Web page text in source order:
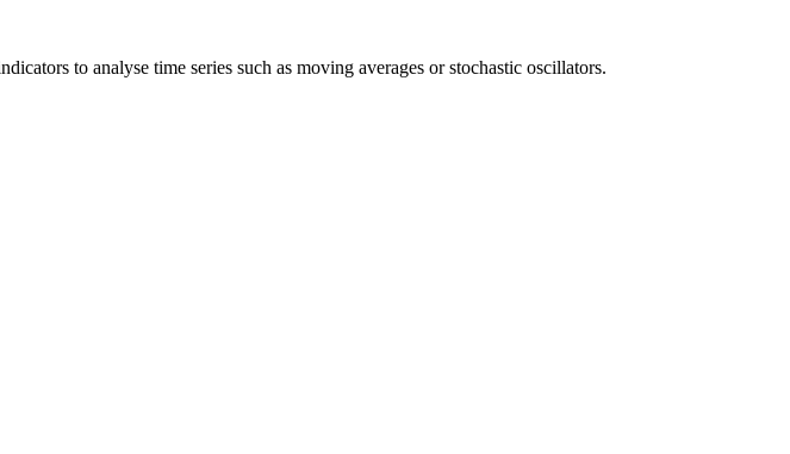
to analyse time series such as moving averages or stochastic oscillators.